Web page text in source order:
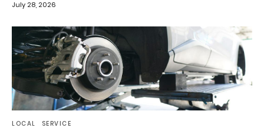
July 28, 2026
LOCAL SERVICE